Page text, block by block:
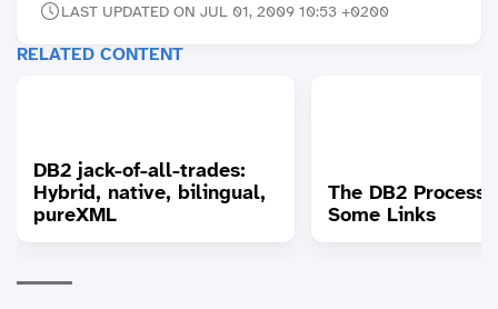
LAST UPDATED ON JUL 01, 2009 10:53 +0200
RELATED CONTENT
DB2 jack-of-all-trades:
Hybrid, native, bilingual,
pureXML
The DB2 Process
Some Links